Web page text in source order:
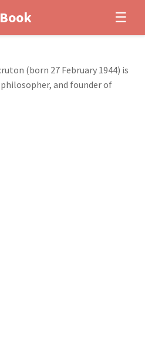
☰
(born 27 February 1944) is
and founder of